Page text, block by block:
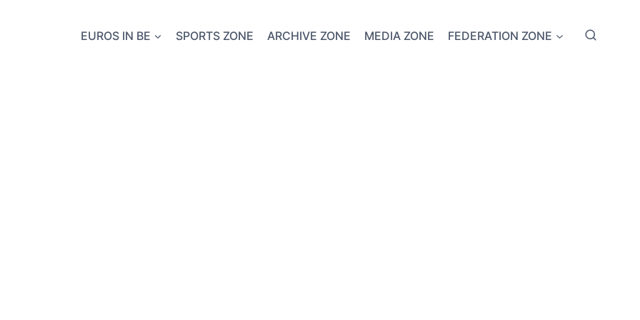
EUROS IN BE SPORTS ZONE ARCHIVE ZONE MEDIA ZONE FEDERATION ZONE